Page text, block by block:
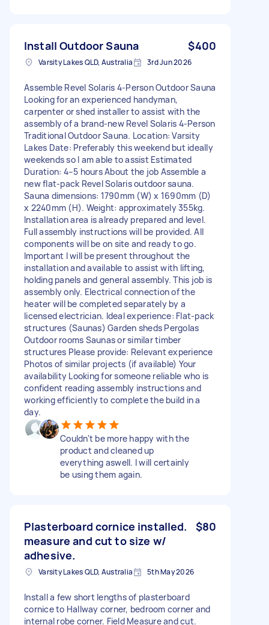
Install Outdoor Sauna $400
Varsity Lakes QLD, Australia 3rd Jun 2026
Assemble Revel Solaris 4-Person Outdoor Sauna
Looking for an experienced handyman,
carpenter or shed installer to assist with the
assembly of a brand-new Revel Solaris 4-Person
Traditional Outdoor Sauna. Location: Varsity
Lakes Date: Preferably this weekend but ideally
weekends so I am able to assist Estimated
Duration: 4–5 hours About the job Assemble a
new flat-pack Revel Solaris outdoor sauna.
Sauna dimensions: 1790mm (W) x 1690mm (D)
x 2240mm (H). Weight: approximately 355kg.
Installation area is already prepared and level.
Full assembly instructions will be provided. All
components will be on site and ready to go.
Important I will be present throughout the
installation and available to assist with lifting,
holding panels and general assembly. This job is
assembly only. Electrical connection of the
heater will be completed separately by a
licensed electrician. Ideal experience: Flat-pack
structures (Saunas) Garden sheds Pergolas
Outdoor rooms Saunas or similar timber
structures Please provide: Relevant experience
Photos of similar projects (if available) Your
availability Looking for someone reliable who is
confident reading assembly instructions and
working efficiently to complete the build in a
day.
Couldn't be more happy with the
product and cleaned up
everything aswell. I will certainly
be using them again.
Plasterboard cornice installed.
measure and cut to size w/
adhesive.
$80
Varsity Lakes QLD, Australia 5th May 2026
Install a few short lengths of plasterboard
cornice to Hallway corner, bedroom corner and
internal robe corner. Field Measure and cut.